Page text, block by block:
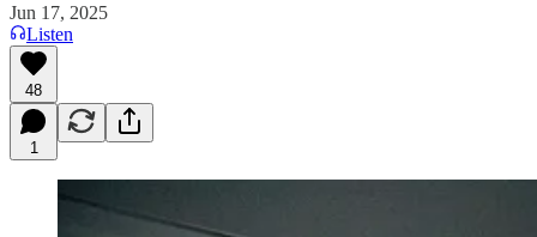
Jun 17, 2025
Listen
48
1